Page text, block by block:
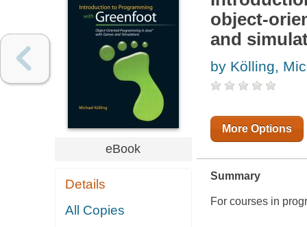
eBook
Details
All Copies
object-
and
by Kölling,
More Options
Summary
For courses in